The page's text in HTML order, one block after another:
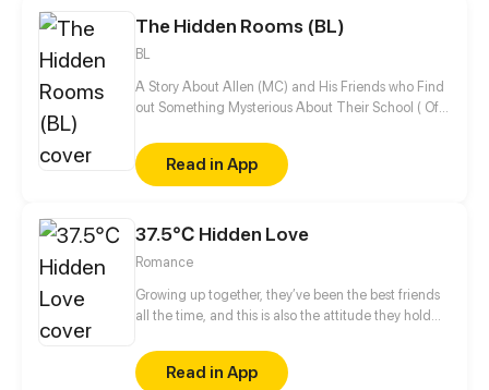
mysterious surroundings of the island.
The Hidden Rooms (BL)
BL
A Story About Allen (MC) and His Friends who Find
out Something Mysterious About Their School ( Of
Life)....
Read in App
37.5℃ Hidden Love
Romance
Growing up together, they’ve been the best friends
all the time, and this is also the attitude they hold
result... none of them declares their love to each
other even if there is bidirectional crush between
Read in App